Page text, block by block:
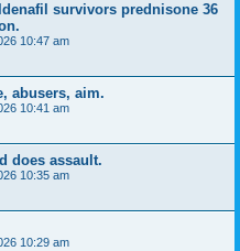
survivors prednisone 36
10:47 am
abusers, aim.
10:41 am
does assault.
10:35 am
10:29 am